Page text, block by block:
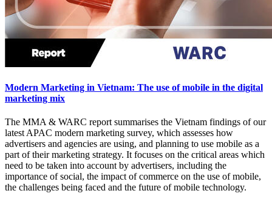
Modern Marketing in Vietnam: The use of mobile in the digital
marketing mix
The MMA & WARC report summarises the Vietnam findings of our
latest APAC modern marketing survey, which assesses how
advertisers and agencies are using, and planning to use mobile as a
part of their marketing strategy. It focuses on the critical areas which
need to be taken into account by advertisers, including the
importance of social, the impact of commerce on the use of mobile,
the challenges being faced and the future of mobile technology.